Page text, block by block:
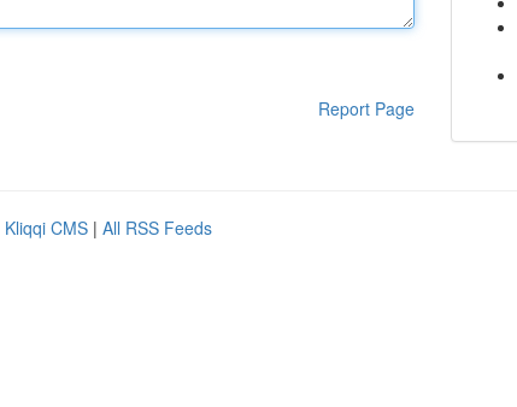
Report Page
Kliqqi CMS | All RSS Feeds